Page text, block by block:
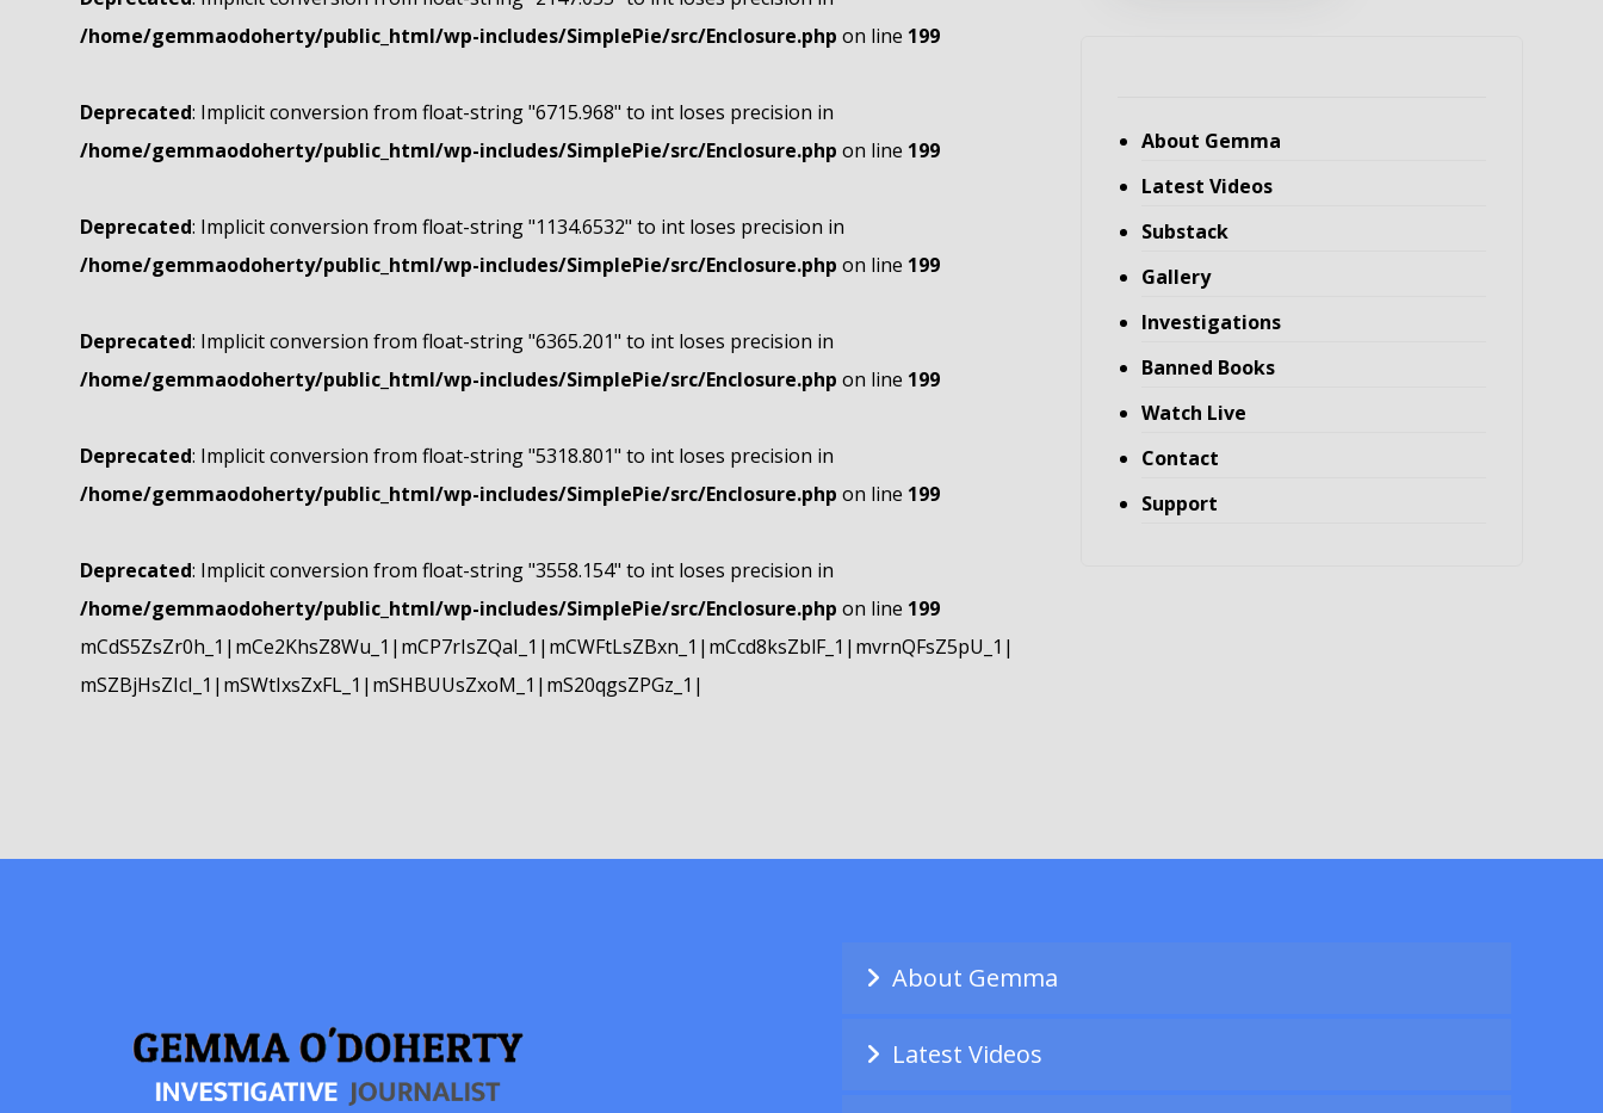
/home/gemmaodoherty/public_html/wp-includes/SimplePie/src/Enclosure.php on line 199
Deprecated: Implicit conversion from float-string "6715.968" to int loses precision in
/home/gemmaodoherty/public_html/wp-includes/SimplePie/src/Enclosure.php on line 199
Deprecated: Implicit conversion from float-string "1134.6532" to int loses precision in
/home/gemmaodoherty/public_html/wp-includes/SimplePie/src/Enclosure.php on line 199
Deprecated: Implicit conversion from float-string "6365.201" to int loses precision in
/home/gemmaodoherty/public_html/wp-includes/SimplePie/src/Enclosure.php on line 199
Deprecated: Implicit conversion from float-string "5318.801" to int loses precision in
/home/gemmaodoherty/public_html/wp-includes/SimplePie/src/Enclosure.php on line 199
Deprecated: Implicit conversion from float-string "3558.154" to int loses precision in
/home/gemmaodoherty/public_html/wp-includes/SimplePie/src/Enclosure.php on line 199
mCdS5ZsZr0h_1|mCe2KhsZ8Wu_1|mCP7rIsZQaI_1|mCWFtLsZBxn_1|mCcd8ksZblF_1|mvrnQFsZ5pU_1|
mSZBjHsZIcI_1|mSWtIxsZxFL_1|mSHBUUsZxoM_1|mS20qgsZPGz_1|
About Gemma
Latest Videos
Substack
Gallery
Investigations
Banned Books
Watch Live
Contact
Support
About Gemma
Latest Videos